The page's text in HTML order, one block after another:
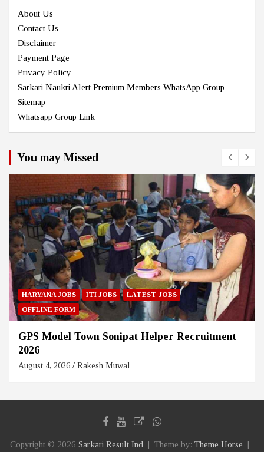
About Us
Contact Us
Disclaimer
Payment Page
Privacy Policy
Sarkari Naukri Alert Premium Members WhatsApp Group
Sitemap
Whatsapp Group Link
You may Missed
HARYANA JOBS ITI JOBS
LATEST JOBS
OFFLINE FORM
GPS Model Town Sonipat Helper Recruitment
2026
August 4, 2026 Rakesh Muwal
Copyright © 2026 Sarkari Result Ind Theme by: Theme Horse